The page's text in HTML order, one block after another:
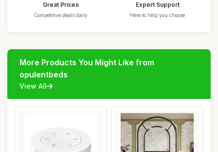
Great Prices
Competitive deals daily
Expert Support
Here to help you choose
More Products You Might Like from
opulentbeds
View All